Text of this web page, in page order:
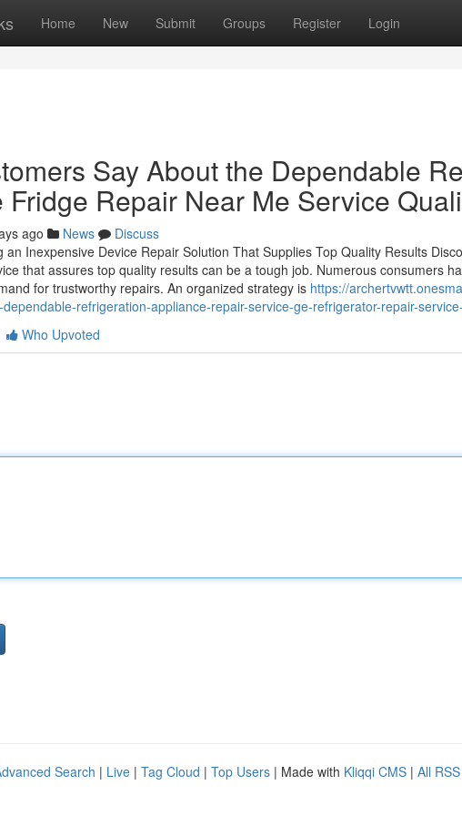
Home New Submit Groups Register Login
Say About the Dependable
Fridge Repair Near Me Service
ago News
Discuss
an Inexpensive Device Repair Solution That Supplies Top Quality Results
that assures top quality results can be a tough job. Numerous consumers
for trustworthy repairs. An organized strategy is https://
refrigeration-appliance-repair-service-ge-refrigerator-repair-
Who Upvoted
Search | Live | Tag Cloud | Top Users | Made with Kliqqi CMS | All